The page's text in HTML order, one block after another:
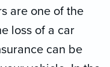
are one of the
loss of a car
can be